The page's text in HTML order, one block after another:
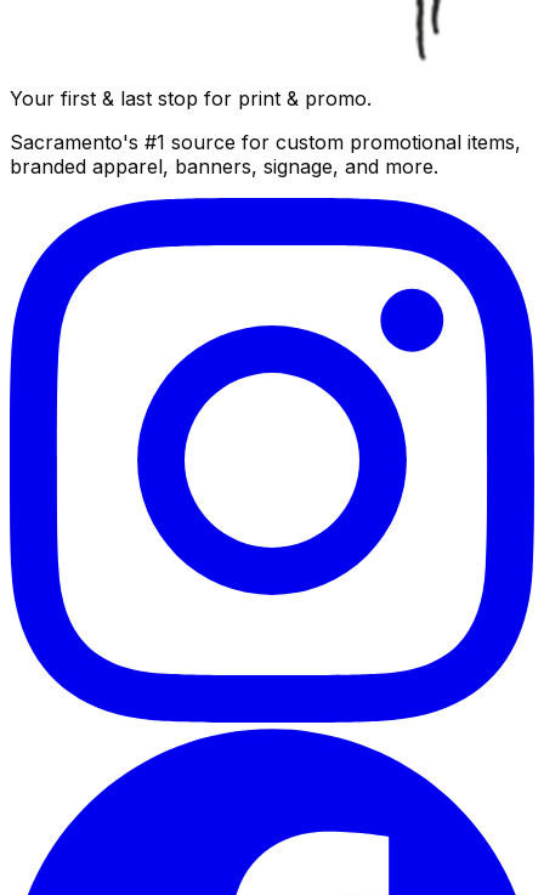
Your first & last stop for print & promo.
Sacramento's #1 source for custom promotional items,
branded apparel, banners, signage, and more.